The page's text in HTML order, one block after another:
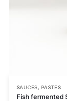
SAUCES, PASTES
Fish fermented